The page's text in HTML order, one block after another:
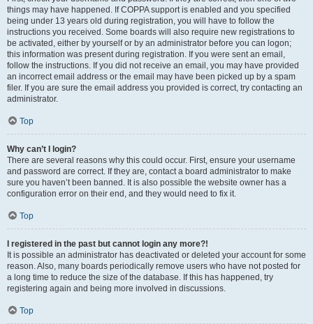
things may have happened. If COPPA support is enabled and you specified
being under 13 years old during registration, you will have to follow the
instructions you received. Some boards will also require new registrations to
be activated, either by yourself or by an administrator before you can logon;
this information was present during registration. If you were sent an email,
follow the instructions. If you did not receive an email, you may have provided
an incorrect email address or the email may have been picked up by a spam
filer. If you are sure the email address you provided is correct, try contacting an
administrator.
Top
Why can’t I login?
There are several reasons why this could occur. First, ensure your username
and password are correct. If they are, contact a board administrator to make
sure you haven’t been banned. It is also possible the website owner has a
configuration error on their end, and they would need to fix it.
Top
I registered in the past but cannot login any more?!
It is possible an administrator has deactivated or deleted your account for some
reason. Also, many boards periodically remove users who have not posted for
a long time to reduce the size of the database. If this has happened, try
registering again and being more involved in discussions.
Top